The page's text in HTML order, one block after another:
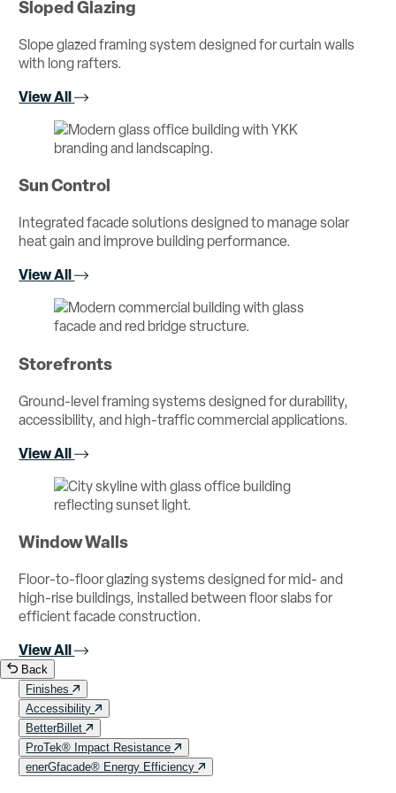
Sloped Glazing
Slope glazed framing system designed for curtain walls
with long rafters.
View All
Sun Control
Integrated facade solutions designed to manage solar
heat gain and improve building performance.
View All
Storefronts
Ground-level framing systems designed for durability,
accessibility, and high-traffic commercial applications.
View All
Window Walls
Floor-to-floor glazing systems designed for mid- and
high-rise buildings, installed between floor slabs for
efficient facade construction.
View All
Back
Finishes
Accessibility
BetterBillet
ProTek® Impact Resistance
enerGfacade® Energy Efficiency